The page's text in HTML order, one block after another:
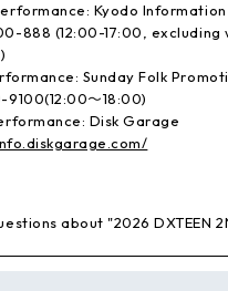
Kyodo Information
888 (12:00-17:00, excluding
Sunday Folk
9100(12:00〜18:00)
Disk Garage
about "2026 DXTEEN